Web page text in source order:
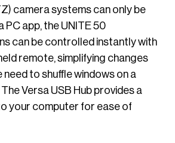
camera systems can only be
PC app, the UNITE 50
can be controlled instantly with
remote, simplifying changes
need to shuffle windows on a
Versa USB Hub provides a
your computer for ease of